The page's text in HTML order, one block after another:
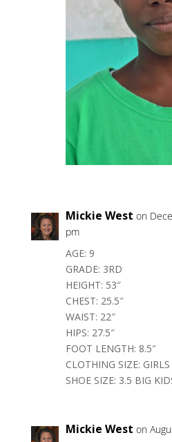
Mickie West on
pm
AGE: 9
GRADE: 3RD
HEIGHT: 53″
CHEST: 25.5″
WAIST: 22″
HIPS: 27.5″
FOOT LENGTH: 8.5″
CLOTHING SIZE: GIRLS
SHOE SIZE: 3.5 BIG
Mickie West on